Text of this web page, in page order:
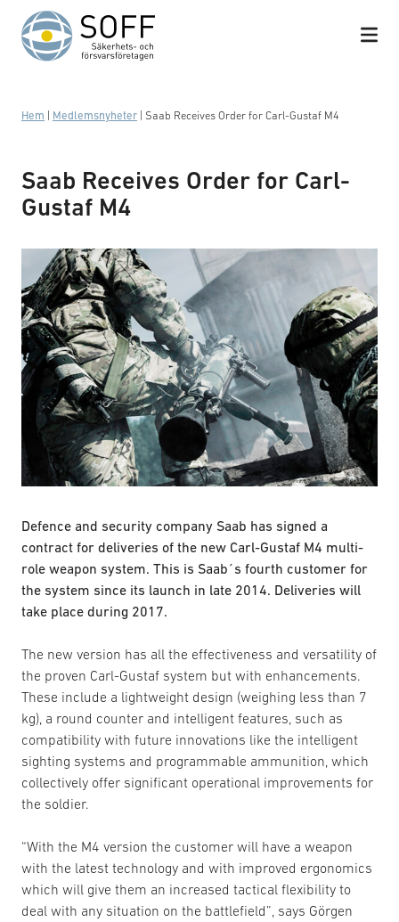
Hoppa till innehåll
Hem Medlemsnyheter Saab Receives Order for Carl-Gustaf M4
Saab Receives Order for Carl-
Gustaf M4
Defence and security company Saab has signed a
contract for deliveries of the new Carl-Gustaf M4 multi-
role weapon system. This is Saab´s fourth customer for
the system since its launch in late 2014. Deliveries will
take place during 2017.
The new version has all the effectiveness and versatility of
the proven Carl-Gustaf system but with enhancements.
These include a lightweight design (weighing less than 7
kg), a round counter and intelligent features, such as
compatibility with future innovations like the intelligent
sighting systems and programmable ammunition, which
collectively offer significant operational improvements for
the soldier.
“With the M4 version the customer will have a weapon
with the latest technology and with improved ergonomics
which will give them an increased tactical flexibility to
deal with any situation on the battlefield”, says Görgen